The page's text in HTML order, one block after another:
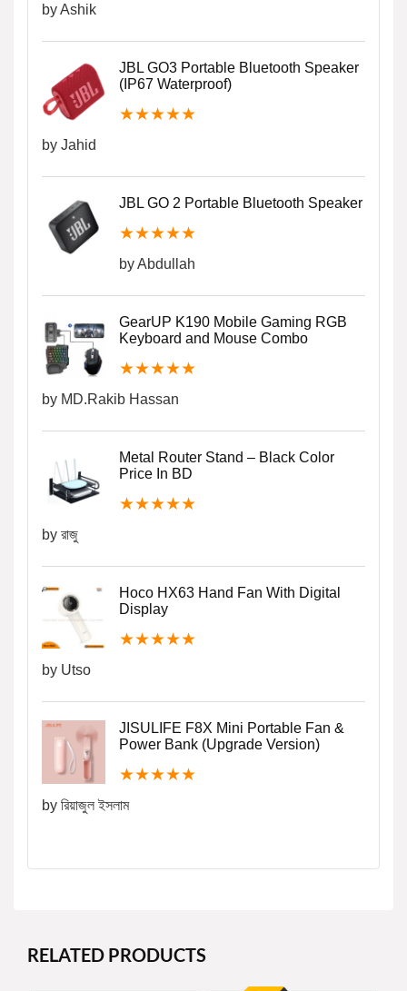
by Ashik
JBL GO3 Portable Bluetooth Speaker
(IP67 Waterproof)
★★★★★
by Jahid
JBL GO 2 Portable Bluetooth Speaker
★★★★★
by Abdullah
GearUP K190 Mobile Gaming RGB
Keyboard and Mouse Combo
★★★★★
by MD.Rakib Hassan
Metal Router Stand – Black Color
Price In BD
★★★★★
by রাজু
Hoco HX63 Hand Fan With Digital
Display
★★★★★
by Utso
JISULIFE F8X Mini Portable Fan &
Power Bank (Upgrade Version)
★★★★★
by রিয়াজুল ইসলাম
RELATED PRODUCTS